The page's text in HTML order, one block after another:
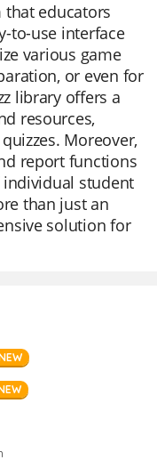
that educators
to-use interface
various game
or even for
library offers a
resources,
Moreover,
report functions
student
than just an
solution for